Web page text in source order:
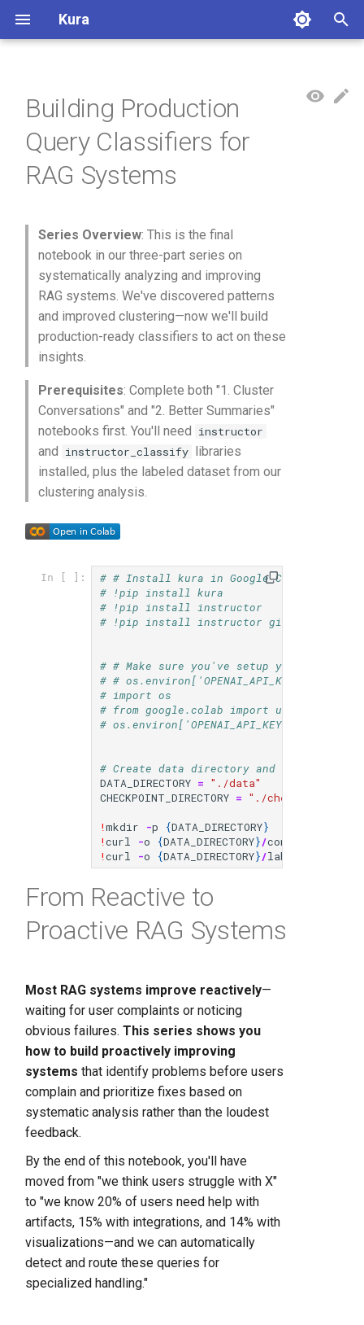
Kura
Overview
Conversations
Summarization
Embedding
Clustering
Meta-Clustering
Dimensionality Reduction
Checkpoints
Building Production
Query Classifiers for
RAG Systems
Series Overview: This is the final
notebook in our three-part series on
systematically analyzing and improving
RAG systems. We've discovered patterns
and improved clustering—now we'll build
production-ready classifiers to act on these
insights.
Prerequisites: Complete both "1. Cluster
Conversations" and "2. Better Summaries"
notebooks first. You'll need instructor
and instructor_classify libraries
installed, plus the labeled dataset from our
clustering analysis.
In [ ]:
# # Install kura in Google Colab
# !pip install kura
# !pip install instructor
# !pip install instructor git+https://
# # Make sure you've setup your
# # os.environ['OPENAI_API_KEY'] =
# import os
# from google.colab import userdata
# os.environ['OPENAI_API_KEY'] =
# Create data directory and download
DATA_DIRECTORY = "./data"
CHECKPOINT_DIRECTORY = "./checkpoints"
!mkdir -p {DATA_DIRECTORY}
!curl -o {DATA_DIRECTORY}/conversations
!curl -o {DATA_DIRECTORY}/labels
From Reactive to
Proactive RAG Systems
Most RAG systems improve reactively—
waiting for user complaints or noticing
obvious failures. This series shows you
how to build proactively improving
systems that identify problems before users
complain and prioritize fixes based on
systematic analysis rather than the loudest
feedback.
By the end of this notebook, you'll have
moved from "we think users struggle with X"
to "we know 20% of users need help with
artifacts, 15% with integrations, and 14% with
visualizations—and we can automatically
detect and route these queries for
specialized handling."